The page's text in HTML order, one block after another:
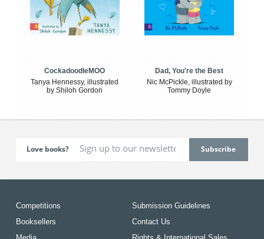
CockadoodleMOO
Tanya Hennessy, illustrated
by Shiloh Gordon
Dad, You're the Best
Nic McPickle, illustrated by
Tommy Doyle
Love books?
Competitions
Booksellers
Submission Guidelines
Contact Us